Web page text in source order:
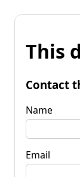
This
Contact
Name
Email